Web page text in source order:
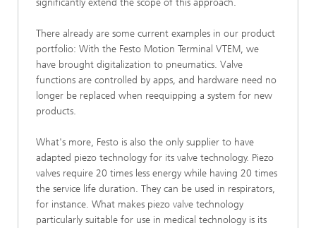
There already are some current examples in our product
portfolio: With the Festo Motion Terminal VTEM, we
have brought digitalization to pneumatics. Valve
functions are controlled by apps, and hardware need no
longer be replaced when reequipping a system for new
products.
What's more, Festo is also the only supplier to have
adapted piezo technology for its valve technology. Piezo
valves require 20 times less energy while having 20 times
the service life duration. They can be used in respirators,
for instance. What makes piezo valve technology
particularly suitable for use in medical technology is its